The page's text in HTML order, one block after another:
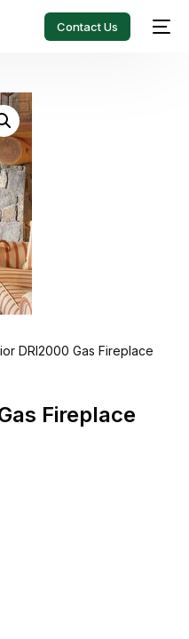
Contact Us
DRI2000 Gas Fireplace
Fireplace